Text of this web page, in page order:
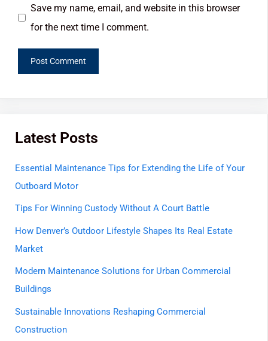
Save my name, email, and website in this browser
for the next time I comment.
Latest Posts
Essential Maintenance Tips for Extending the Life of Your
Outboard Motor
Tips For Winning Custody Without A Court Battle
How Denver’s Outdoor Lifestyle Shapes Its Real Estate
Market
Modern Maintenance Solutions for Urban Commercial
Buildings
Sustainable Innovations Reshaping Commercial
Construction